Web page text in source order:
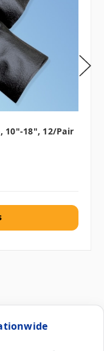
10"-18", 12/pair